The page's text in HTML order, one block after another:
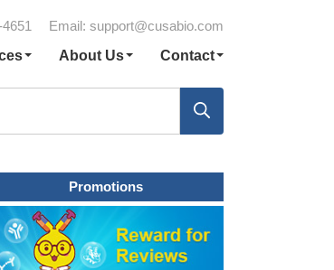
Email: support@cusabio.com
About Us Contact
Promotions